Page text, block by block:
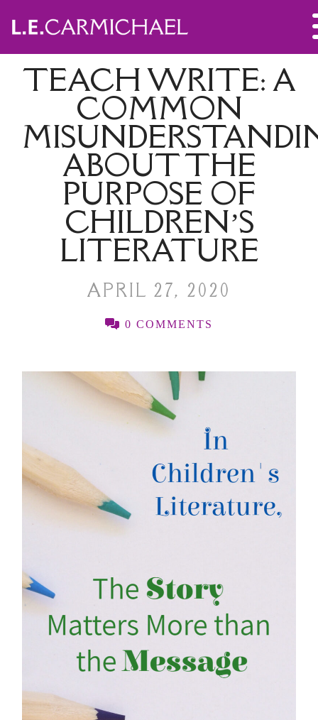
TEACH WRITE: A
COMMON
ABOUT THE
PURPOSE OF
CHILDREN’S
LITERATURE
APRIL 27, 2020
0 COMMENTS